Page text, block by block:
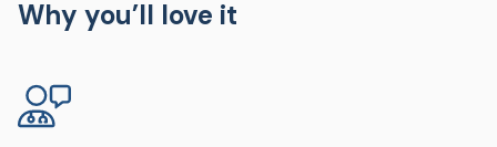
Why you’ll love it